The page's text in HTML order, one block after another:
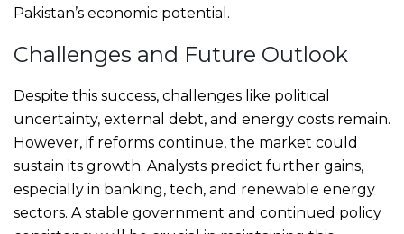
Pakistan’s economic potential.
Challenges and Future Outlook
Despite this success, challenges like political
uncertainty, external debt, and energy costs remain.
However, if reforms continue, the market could
sustain its growth. Analysts predict further gains,
especially in banking, tech, and renewable energy
sectors. A stable government and continued policy